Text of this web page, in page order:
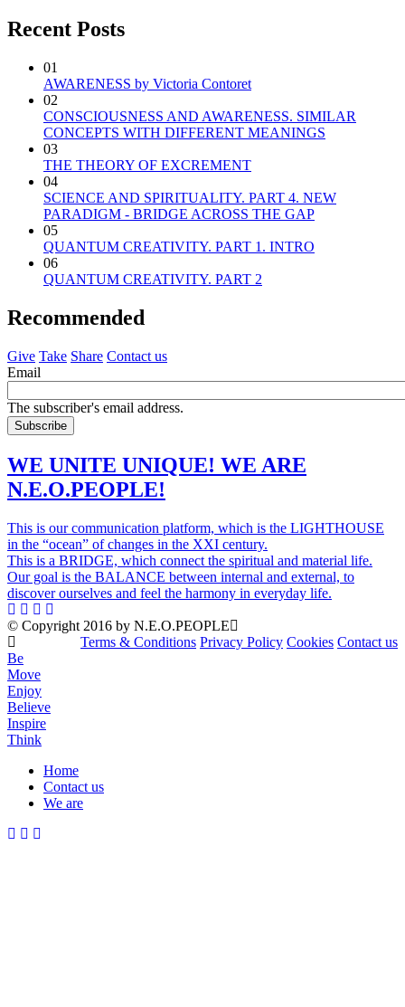
Recent Posts
01
AWARENESS by Victoria Contoret
02
CONSCIOUSNESS AND AWARENESS. SIMILAR
CONCEPTS WITH DIFFERENT MEANINGS
03
THE THEORY OF EXCREMENT
04
SCIENCE AND SPIRITUALITY. PART 4. NEW
PARADIGM - BRIDGE ACROSS THE GAP
05
QUANTUM CREATIVITY. PART 1. INTRO
06
QUANTUM CREATIVITY. PART 2
Recommended
Give Take Share Contact us
Email
The subscriber's email address.
WE UNITE UNIQUE! WE ARE
N.E.O.PEOPLE!
This is our communication platform, which is the LIGHTHOUSE
in the “ocean” of changes in the XXI century.
This is a BRIDGE, which connect the spiritual and material life.
Our goal is the BALANCE between internal and external, to
discover ourselves and feel the harmony in everyday life.
© Copyright 2016 by N.E.O.PEOPLE
Terms & Conditions Privacy Policy Cookies Contact us
Be
Move
Enjoy
Believe
Inspire
Think
Menu
Mobile
Home
Contact us
We are